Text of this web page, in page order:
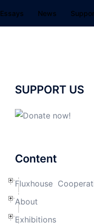
Essays News
SUPPORT US
Content
Fluxhouse
About
Exhibitions